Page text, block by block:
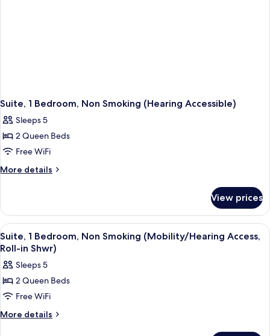
Suite, 1 Bedroom, Non Smoking (Hearing Accessible)
Sleeps 5
2 Queen Beds
Free WiFi
More details
More
1
Bedroom,
Non
Smoking
Accessible)
View prices
View
all
photos
for
Suite,
1
Bedroom,
A bathroom with a toilet, a sink, and
1
Suite, 1 Bedroom, Non Smoking (Mobility/Hearing Access,
Roll-in Shwr)
Sleeps 5
2 Queen Beds
Free WiFi
More details
More